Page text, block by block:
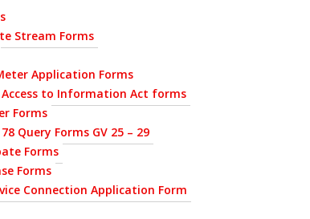
Stream Forms
Application Forms
to Information Act forms
Forms
Query Forms GV 25 – 29
Forms
Forms
Connection Application Form